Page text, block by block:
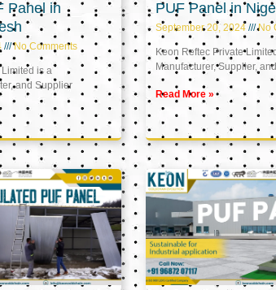
Panel in
No Comments
is a
and Supplier
PUF Panel in
September 20, 2024 No
Keon Reftec Private
Manufacturer, Supplier,
Read More »